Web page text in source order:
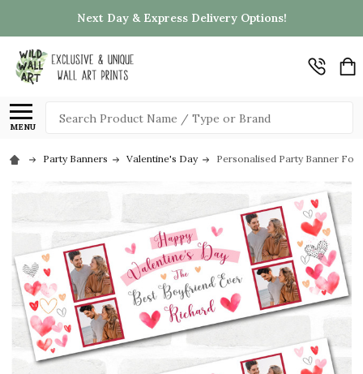
Next Day & Express Delivery Options!
MENU
Search
Party Banners Valentine's Day Personalised Party Banner